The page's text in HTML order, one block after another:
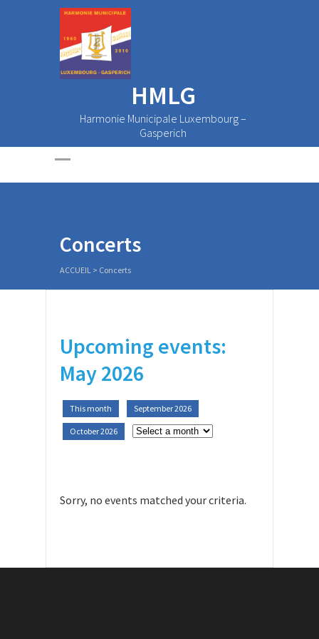
HMLG
Harmonie Municipale Luxembourg –
Gasperich
Concerts
ACCUEIL > Concerts
Upcoming events:
May 2026
This month September 2026
October 2026
Sorry, no events matched your criteria.